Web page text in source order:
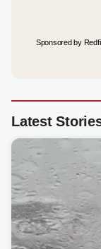
Sponsored by
Latest